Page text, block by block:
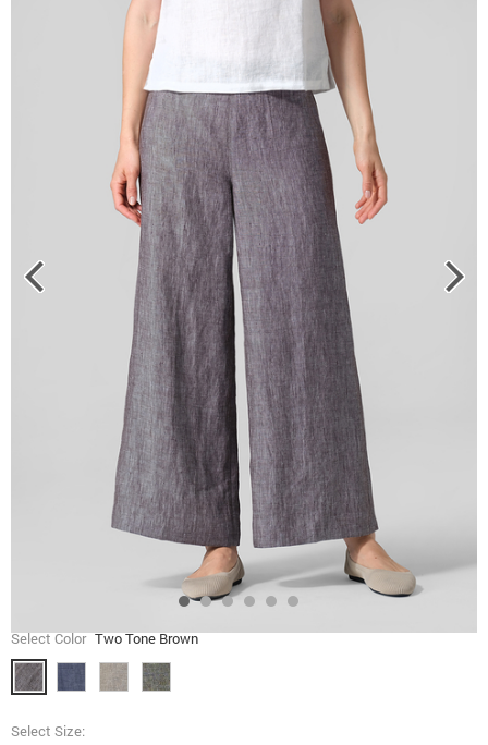
Select Color Two Tone Brown
Select Size: